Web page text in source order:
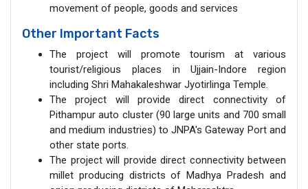
movement of people, goods and services
Other Important Facts
The project will promote tourism at various
tourist/religious places in Ujjain-Indore region
including Shri Mahakaleshwar Jyotirlinga Temple.
The project will provide direct connectivity of
Pithampur auto cluster (90 large units and 700 small
and medium industries) to JNPA's Gateway Port and
other state ports.
The project will provide direct connectivity between
millet producing districts of Madhya Pradesh and